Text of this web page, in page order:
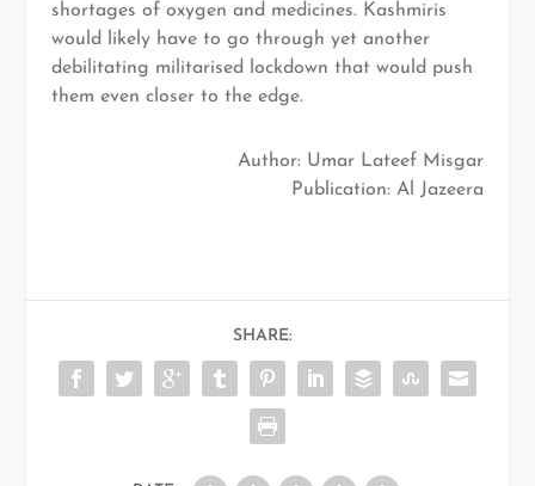
shortages of oxygen and medicines. Kashmiris
would likely have to go through yet another
debilitating militarised lockdown that would push
them even closer to the edge.
Author: Umar Lateef Misgar
Publication: Al Jazeera
SHARE: